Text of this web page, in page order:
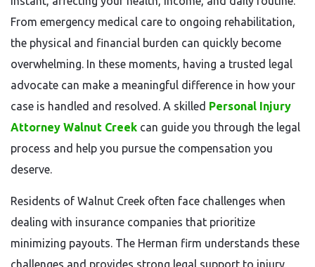
From emergency medical care to ongoing rehabilitation,
the physical and financial burden can quickly become
overwhelming. In these moments, having a trusted legal
advocate can make a meaningful difference in how your
case is handled and resolved. A skilled Personal Injury
Attorney Walnut Creek can guide you through the legal
process and help you pursue the compensation you
deserve.
Residents of Walnut Creek often face challenges when
dealing with insurance companies that prioritize
minimizing payouts. The Herman firm understands these
challenges and provides strong legal support to injury